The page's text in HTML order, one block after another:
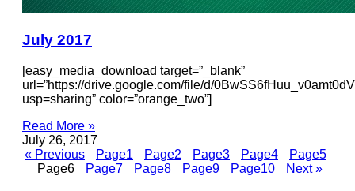
July 2017
[easy_media_download target=”_blank”
url=”https://drive.google.com/file/d/
usp=sharing” color=”orange_two”]
Read More »
July 26, 2017
« Previous
Page1 Page2 Page3 Page4 Page5
Page6 Page7 Page8 Page9 Page10 Next »